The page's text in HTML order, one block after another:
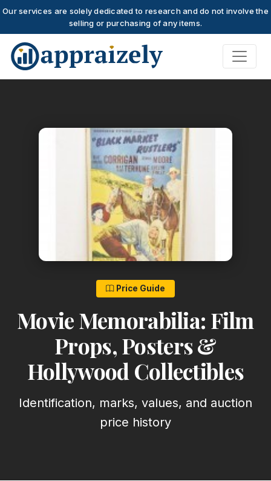
Our services are solely dedicated to research and do not involve the
selling or purchasing of any items.
Skip to main content
Price Guide
Movie Memorabilia: Film
Props, Posters &
Hollywood Collectibles
Identification, marks, values, and auction
price history